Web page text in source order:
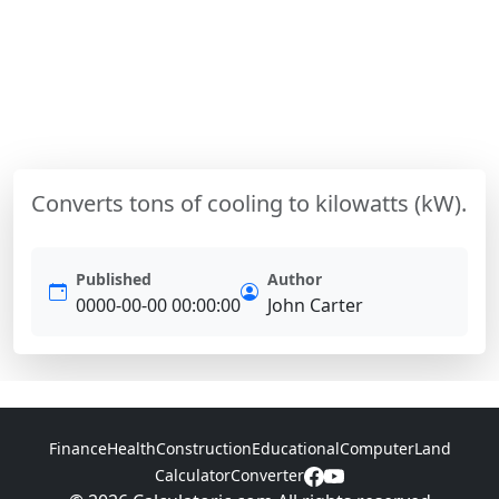
Converts tons of cooling to kilowatts (kW).
Published
0000-00-00 00:00:00
Author
John Carter
FinanceHealthConstructionEducationalComputerLand
CalculatorConverter